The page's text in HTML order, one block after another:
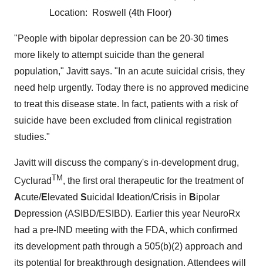
Location: Roswell (4th Floor)
"People with bipolar depression can be 20-30 times
more likely to attempt suicide than the general
population," Javitt says. "In an acute suicidal crisis, they
need help urgently. Today there is no approved medicine
to treat this disease state. In fact, patients with a risk of
suicide have been excluded from clinical registration
studies."
Javitt will discuss the company's in-development drug,
CycluradTM , the first oral therapeutic for the treatment of
Acute/E levated Suicidal deation/Crisis in Bipolar
Depression (ASIBD/ESIBD). Earlier this year NeuroRx
had a pre-IND meeting with the FDA, which confirmed
its development path through a 505(b)(2) approach and
its potential for breakthrough designation. Attendees will